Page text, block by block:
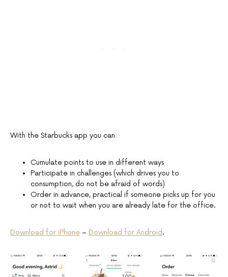
With the Starbucks app you can:
Cumulate points to use in different ways
Participate in challenges (which drives you to
consumption, do not be afraid of words)
Order in advance, practical if someone picks up for you
or not to wait when you are already late for the office.
Download for iPhone – Download for Android.